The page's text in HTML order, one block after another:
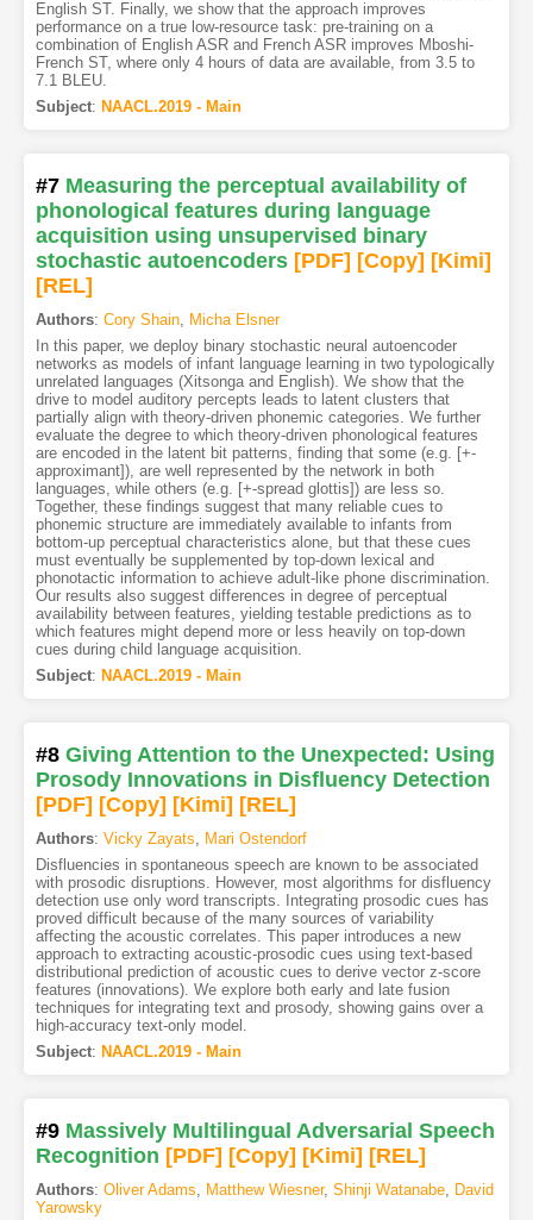
English ST. Finally, we show that the approach improves
performance on a true low-resource task: pre-training on a
combination of English ASR and French ASR improves Mboshi-
French ST, where only 4 hours of data are available, from 3.5 to
7.1 BLEU.
Subject: NAACL.2019 - Main
#7 Measuring the perceptual availability of
phonological features during language
acquisition using unsupervised binary
stochastic autoencoders [PDF] [Copy] [Kimi]
[REL]
Authors: Cory Shain, Micha Elsner
In this paper, we deploy binary stochastic neural autoencoder
networks as models of infant language learning in two typologically
unrelated languages (Xitsonga and English). We show that the
drive to model auditory percepts leads to latent clusters that
partially align with theory-driven phonemic categories. We further
evaluate the degree to which theory-driven phonological features
are encoded in the latent bit patterns, finding that some (e.g. [+-
approximant]), are well represented by the network in both
languages, while others (e.g. [+-spread glottis]) are less so.
Together, these findings suggest that many reliable cues to
phonemic structure are immediately available to infants from
bottom-up perceptual characteristics alone, but that these cues
must eventually be supplemented by top-down lexical and
phonotactic information to achieve adult-like phone discrimination.
Our results also suggest differences in degree of perceptual
availability between features, yielding testable predictions as to
which features might depend more or less heavily on top-down
cues during child language acquisition.
Subject: NAACL.2019 - Main
#8 Giving Attention to the Unexpected: Using
Prosody Innovations in Disfluency Detection
[PDF] [Copy] [Kimi] [REL]
Authors: Vicky Zayats
Mari Ostendorf
Disfluencies in spontaneous speech are known to be associated
with prosodic disruptions. However, most algorithms for disfluency
detection use only word transcripts. Integrating prosodic cues has
proved difficult because of the many sources of variability
affecting the acoustic correlates. This paper introduces a new
approach to extracting acoustic-prosodic cues using text-based
distributional prediction of acoustic cues to derive vector z-score
features (innovations). We explore both early and late fusion
techniques for integrating text and prosody, showing gains over a
high-accuracy text-only model.
Subject: NAACL.2019 - Main
#9 Massively Multilingual Adversarial Speech
Recognition [PDF] [Copy] [Kimi] [REL]
Authors: Oliver Adams Matthew Wiesner, Shinji Watanabe,
David
Yarowsky